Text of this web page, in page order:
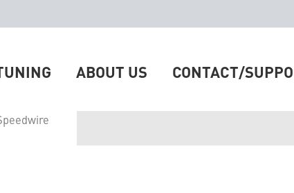
ABOUT US CONTACT/